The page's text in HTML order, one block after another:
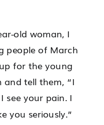
old woman, I
people of March
for the young
and tell them, “I
see your pain. I
you seriously.”